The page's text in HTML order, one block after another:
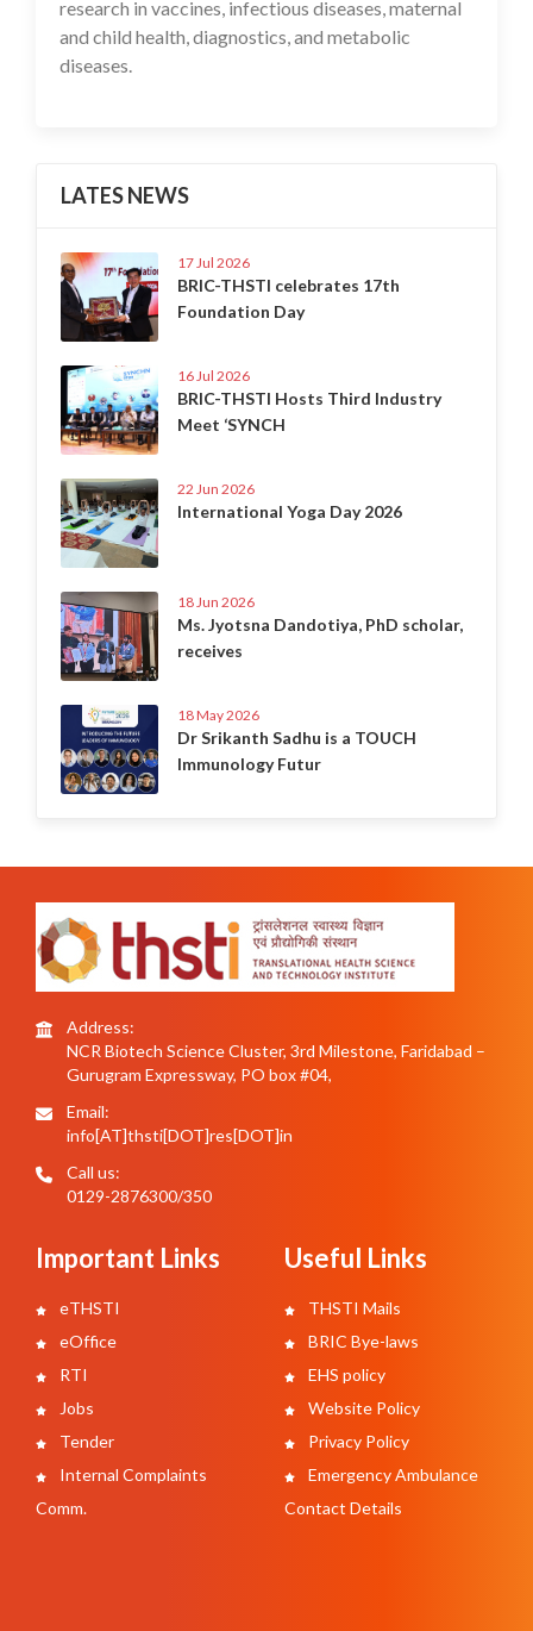
research in vaccines, infectious diseases, maternal
and child health, diagnostics, and metabolic
diseases.
LATES NEWS
17 Jul 2026
BRIC-THSTI celebrates 17th
Foundation Day
16 Jul 2026
BRIC-THSTI Hosts Third Industry
Meet ‘SYNCH
22 Jun 2026
International Yoga Day 2026
18 Jun 2026
Ms. Jyotsna Dandotiya, PhD scholar,
receives
18 May 2026
Dr Srikanth Sadhu is a TOUCH
Immunology Futur
Address:
NCR Biotech Science Cluster, 3rd Milestone, Faridabad –
Gurugram Expressway, PO box #04,
Email:
info[AT]thsti[DOT]res[DOT]in
Call us:
0129-2876300/350
Important Links
eTHSTI
eOffice
RTI
Jobs
Tender
Internal Complaints
Comm.
Useful Links
THSTI Mails
BRIC Bye-laws
EHS policy
Website Policy
Privacy Policy
Emergency Ambulance
Contact Details